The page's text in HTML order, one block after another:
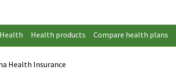
Health Health products Compare health plans
Health Insurance